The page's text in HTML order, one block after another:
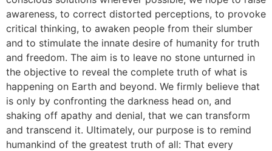
awareness, to correct distorted perceptions, to provoke
critical thinking, to awaken people from their slumber
and to stimulate the innate desire of humanity for truth
and freedom. The aim is to leave no stone unturned in
the objective to reveal the complete truth of what is
happening on Earth and beyond. We firmly believe that
is only by confronting the darkness head on, and
shaking off apathy and denial, that we can transform
and transcend it. Ultimately, our purpose is to remind
humankind of the greatest truth of all: That every